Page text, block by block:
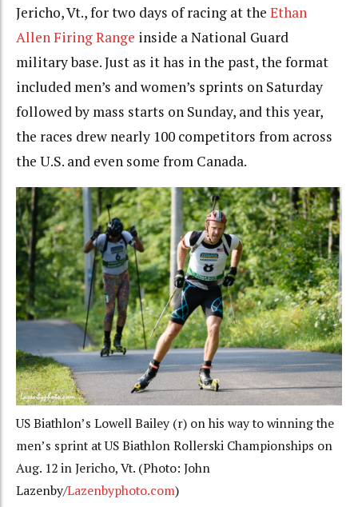
Jericho, Vt., for two days of racing at the Ethan
Allen Firing Range inside a National Guard
military base. Just as it has in the past, the format
included men’s and women’s sprints on Saturday
followed by mass starts on Sunday, and this year,
the races drew nearly 100 competitors from across
the U.S. and even some from Canada.
US Biathlon’s Lowell Bailey (r) on his way to winning the
men’s sprint at US Biathlon Rollerski Championships on
Aug. 12 in Jericho, Vt. (Photo: John
Lazenby/Lazenbyphoto.com)